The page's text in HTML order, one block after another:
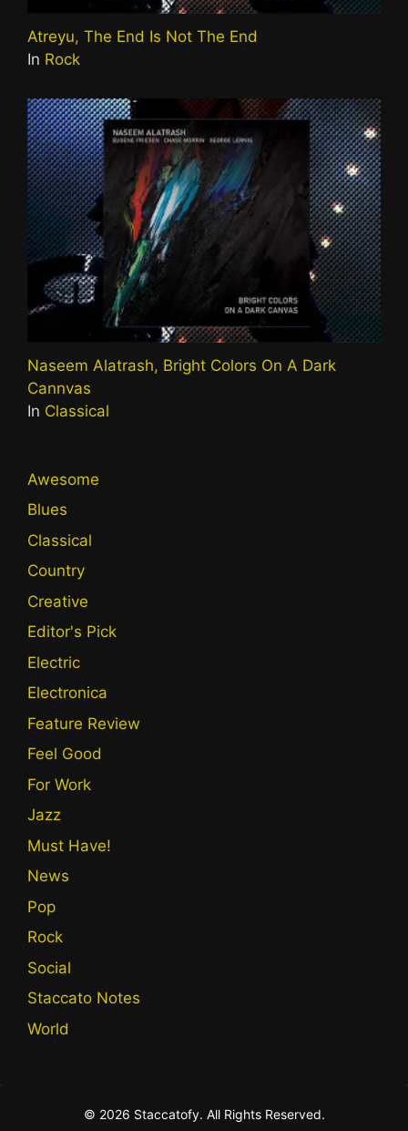
Atreyu, The End Is Not The End
In Rock
Naseem Alatrash, Bright Colors On A Dark
Cannvas
In Classical
Awesome
Blues
Classical
Country
Creative
Editor's Pick
Electric
Electronica
Feature Review
Feel Good
For Work
Jazz
Must Have!
News
Pop
Rock
Social
Staccato Notes
World
© 2026 Staccatofy. All Rights Reserved.